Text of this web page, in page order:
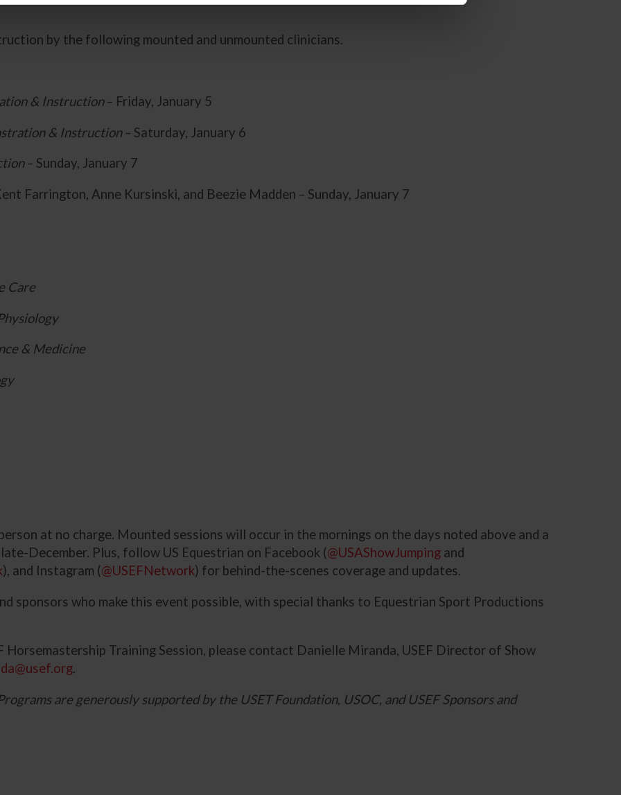
by the following mounted and unmounted clinicians.
& Instruction– Friday, January 5
& Instruction– Saturday, January 6
– Sunday, January 7
Farrington, Anne Kursinski, and Beezie Madden – Sunday, January 7
Care
& Medicine
at no charge. Mounted sessions will occur in the mornings on the days noted above and a
December. Plus, follow US Equestrian on Facebook (@USAShowJumping and
), and Instagram (@USEFNetwork) for behind-the-scenes coverage and updates.
sponsors who make this event possible, with special thanks to Equestrian Sport Productions
Training Session, please contact Danielle Miranda, USEF Director of Show
.
are generously supported by the USET Foundation, USOC, and USEF Sponsors and